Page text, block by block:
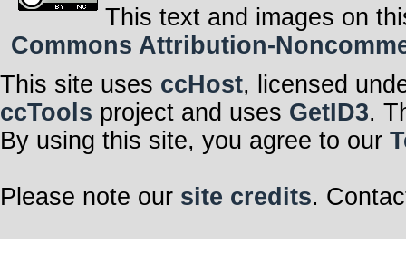
This text and images on
Commons Attribution-
This site uses ccHost, licensed
ccTools project and uses GetID3.
By using this site, you agree to our
Please note our site credits.